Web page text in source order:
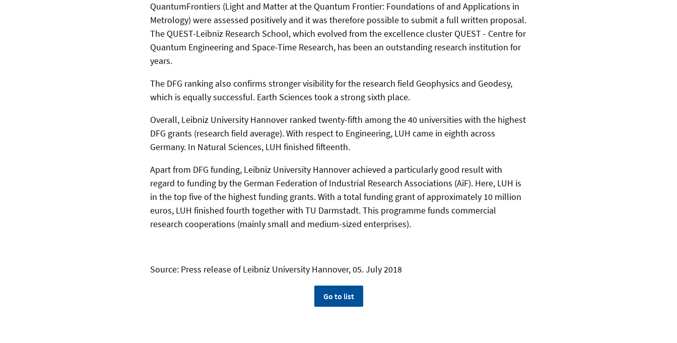
QuantumFrontiers (Light and Matter at the Quantum Frontier: Foundations of and Applications in
Metrology) were assessed positively and it was therefore possible to submit a full written proposal.
The QUEST-Leibniz Research School, which evolved from the excellence cluster QUEST - Centre for
Quantum Engineering and Space-Time Research, has been an outstanding research institution for
years.
The DFG ranking also confirms stronger visibility for the research field Geophysics and Geodesy,
which is equally successful. Earth Sciences took a strong sixth place.
Overall, Leibniz University Hannover ranked twenty-fifth among the 40 universities with the highest
DFG grants (research field average). With respect to Engineering, LUH came in eighth across
Germany. In Natural Sciences, LUH finished fifteenth.
Apart from DFG funding, Leibniz University Hannover achieved a particularly good result with
regard to funding by the German Federation of Industrial Research Associations (AiF). Here, LUH is
in the top five of the highest funding grants. With a total funding grant of approximately 10 million
euros, LUH finished fourth together with TU Darmstadt. This programme funds commercial
research cooperations (mainly small and medium-sized enterprises).
Source: Press release of Leibniz University Hannover, 05. July 2018
Go to list